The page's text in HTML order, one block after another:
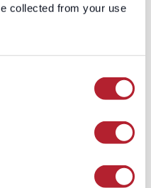
collected from your use